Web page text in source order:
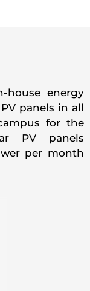
energy
panels in all
for the
PV panels
per month